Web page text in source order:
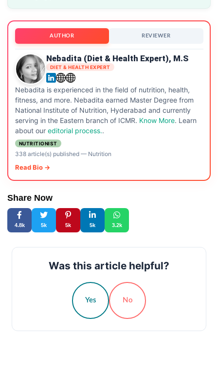
AUTHOR REVIEWER
Nebadita (Diet & Health Expert), M.S
DIET & HEALTH EXPERT
Nebadita is experienced in the field of nutrition, health,
fitness, and more. Nebadita earned Master Degree from
National Institute of Nutrition, Hyderabad and currently
serving in the Eastern branch of ICMR. Know More. Learn
about our editorial process..
NUTRITIONIST
338 article(s) published— Nutrition
Read Bio →
Share Now
4.8k 5k 5k 5k 3.2k
Was this article helpful?
Yes No